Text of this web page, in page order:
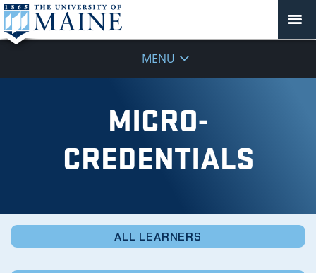
Credentials
MENU
MICRO-
CREDENTIALS
ALL LEARNERS